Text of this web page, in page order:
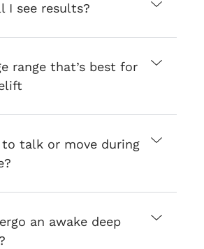
I see results?
range that’s best for
talk or move during
an awake deep